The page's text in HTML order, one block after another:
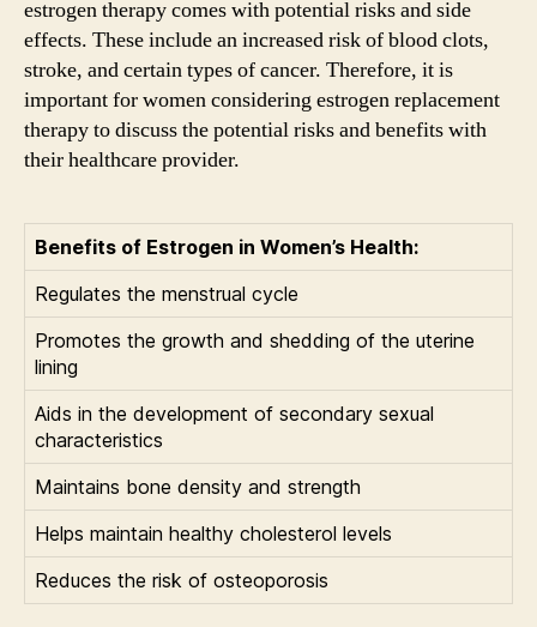
estrogen therapy comes with potential risks and side
effects. These include an increased risk of blood clots,
stroke, and certain types of cancer. Therefore, it is
important for women considering estrogen replacement
therapy to discuss the potential risks and benefits with
their healthcare provider.
Benefits of Estrogen in Women’s Health:
Regulates the menstrual cycle
Promotes the growth and shedding of the uterine
lining
Aids in the development of secondary sexual
characteristics
Maintains bone density and strength
Helps maintain healthy cholesterol levels
Reduces the risk of osteoporosis